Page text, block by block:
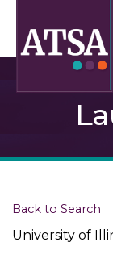
Back to Search
University of